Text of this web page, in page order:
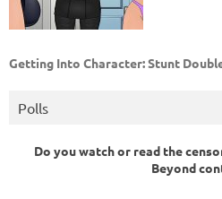
Getting Into Character: Stunt
Polls
Do you watch or read the
Beyond